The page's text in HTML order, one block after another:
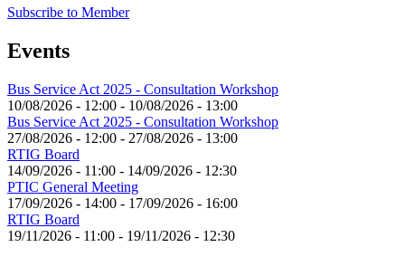
Subscribe to Member
Events
Bus Service Act 2025 - Consultation Workshop
10/08/2026 - 12:00 - 10/08/2026 - 13:00
Bus Service Act 2025 - Consultation Workshop
27/08/2026 - 12:00 - 27/08/2026 - 13:00
RTIG Board
14/09/2026 - 11:00 - 14/09/2026 - 12:30
PTIC General Meeting
17/09/2026 - 14:00 - 17/09/2026 - 16:00
RTIG Board
19/11/2026 - 11:00 - 19/11/2026 - 12:30